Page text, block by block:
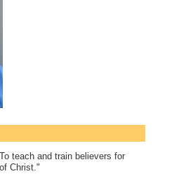
teach and train believers for
Christ."